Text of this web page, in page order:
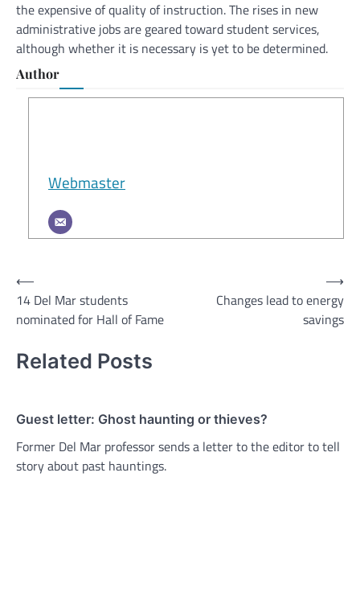
the expensive of quality of instruction. The rises in new
administrative jobs are geared toward student services,
although whether it is necessary is yet to be determined.
Author
Webmaster
Post
navigation
⟵
14 Del Mar students
nominated for Hall of Fame
Changes lead to energy
savings
⟶
Related Posts
Guest letter: Ghost haunting or thieves?
Former Del Mar professor sends a letter to the editor to tell
story about past hauntings.